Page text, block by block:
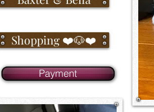
Shopping ❤️🐶❤️
Payment